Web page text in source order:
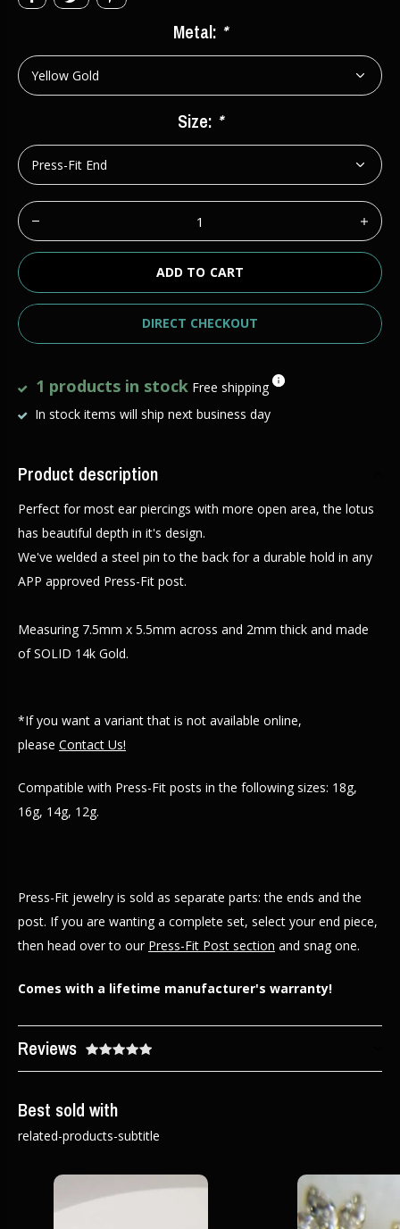
Metal: *
Size: *
ADD TO CART
DIRECT CHECKOUT
1 products in stock Free shipping
In stock items will ship next business day
Product description
Perfect for most ear piercings with more open area, the lotus
has beautiful depth in it's design.
We've welded a steel pin to the back for a durable hold in any
APP approved Press-Fit post.
Measuring 7.5mm x 5.5mm across and 2mm thick and made
of SOLID 14k Gold.
*If you want a variant that is not available online,
please Contact Us!
Compatible with Press-Fit posts in the following sizes: 18g,
16g, 14g, 12g.
Press-Fit jewelry is sold as separate parts: the ends and the
post. If you are wanting a complete set, select your end piece,
then head over to our Press-Fit Post section and snag one.
Comes with a lifetime manufacturer's warranty!
Reviews
Best sold with
related-products-subtitle